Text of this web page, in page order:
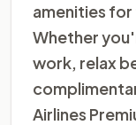
amenities for
Whether
work, relax
Airlines